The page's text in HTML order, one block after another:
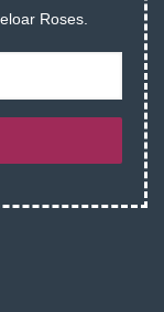
Roses.